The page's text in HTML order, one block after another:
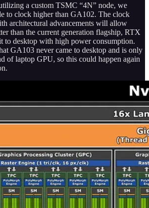
a custom TSMC “4N” node, we
to clock higher than GA102. The clock
architectural advancements will allow
than the current generation flagship, RTX
to desktop with high power consumption.
GA103 never came to desktop and is only
of laptop GPU, so this could happen again